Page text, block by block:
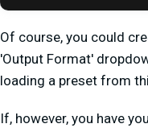
Of course, you could
'Output Format'
loading a preset from
If, however, you have